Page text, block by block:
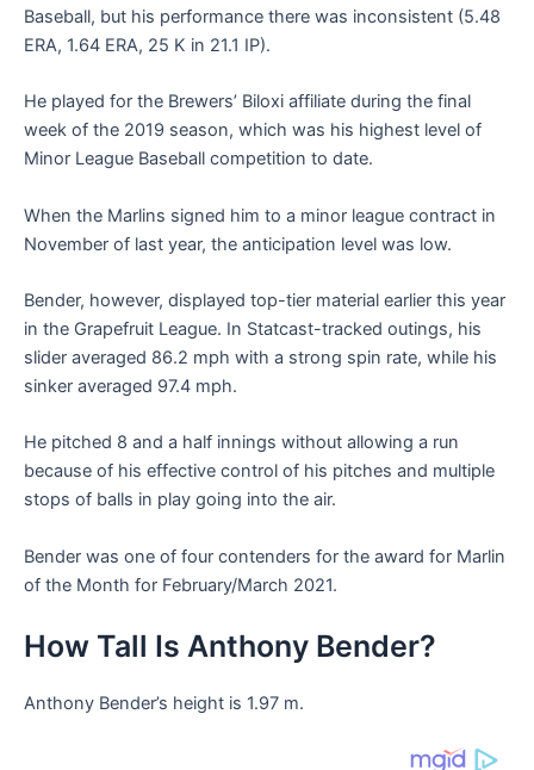
Baseball, but his performance there was inconsistent (5.48
ERA, 1.64 ERA, 25 K in 21.1 IP).
He played for the Brewers’ Biloxi affiliate during the final
week of the 2019 season, which was his highest level of
Minor League Baseball competition to date.
When the Marlins signed him to a minor league contract in
November of last year, the anticipation level was low.
Bender, however, displayed top-tier material earlier this year
in the Grapefruit League. In Statcast-tracked outings, his
slider averaged 86.2 mph with a strong spin rate, while his
sinker averaged 97.4 mph.
He pitched 8 and a half innings without allowing a run
because of his effective control of his pitches and multiple
stops of balls in play going into the air.
Bender was one of four contenders for the award for Marlin
of the Month for February/March 2021.
How Tall Is Anthony Bender?
Anthony Bender’s height is 1.97 m.